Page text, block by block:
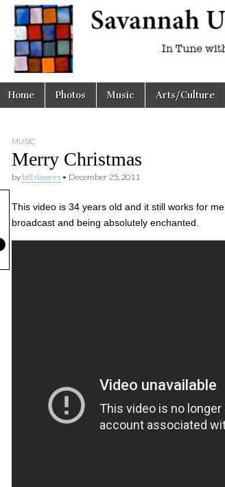
Savannah
Unplugged
Main
Skip
Home Photos Music Arts/Culture
MUSIC
Merry Christmas
by bill dawers • December 25, 2011
This video is 34 years old and it still works for
broadcast and being absolutely enchanted.